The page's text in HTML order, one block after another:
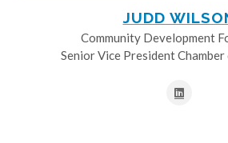
JUDD
Community Development
Senior Vice President